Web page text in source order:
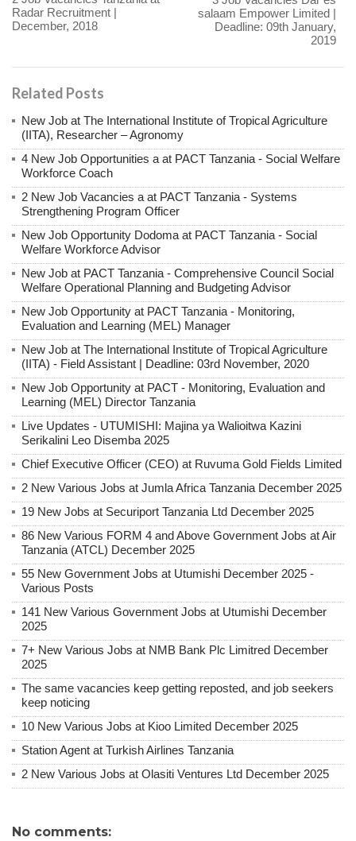
Radar Recruitment |
December, 2018
salaam Empower Limited |
Deadline: 09th January,
2019
Related Posts
New Job at The International Institute of Tropical Agriculture
(IITA), Researcher – Agronomy
4 New Job Opportunities a at PACT Tanzania - Social Welfare
Workforce Coach
2 New Job Vacancies a at PACT Tanzania - Systems
Strengthening Program Officer
New Job Opportunity Dodoma at PACT Tanzania - Social
Welfare Workforce Advisor
New Job at PACT Tanzania - Comprehensive Council Social
Welfare Operational Planning and Budgeting Advisor
New Job Opportunity at PACT Tanzania - Monitoring,
Evaluation and Learning (MEL) Manager
New Job at The International Institute of Tropical Agriculture
(IITA) - Field Assistant | Deadline: 03rd November, 2020
New Job Opportunity at PACT - Monitoring, Evaluation and
Learning (MEL) Director Tanzania
Live Updates - UTUMISHI: Majina ya Walioitwa Kazini
Serikalini Leo Disemba 2025
Chief Executive Officer (CEO) at Ruvuma Gold Fields Limited
2 New Various Jobs at Jumla Africa Tanzania December 2025
19 New Jobs at Securiport Tanzania Ltd December 2025
86 New Various FORM 4 and Above Government Jobs at Air
Tanzania (ATCL) December 2025
55 New Government Jobs at Utumishi December 2025 -
Various Posts
141 New Various Government Jobs at Utumishi December
2025
7+ New Various Jobs at NMB Bank Plc Limitred December
2025
The same vacancies keep getting reposted, and job seekers
keep noticing
10 New Various Jobs at Kioo Limited December 2025
Station Agent at Turkish Airlines Tanzania
2 New Various Jobs at Olasiti Ventures Ltd December 2025
No comments: